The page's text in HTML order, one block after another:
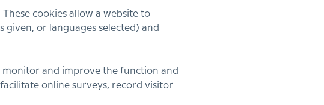
cookies allow a website to
given, or languages selected) and
monitor and improve the function and
online surveys, record visitor